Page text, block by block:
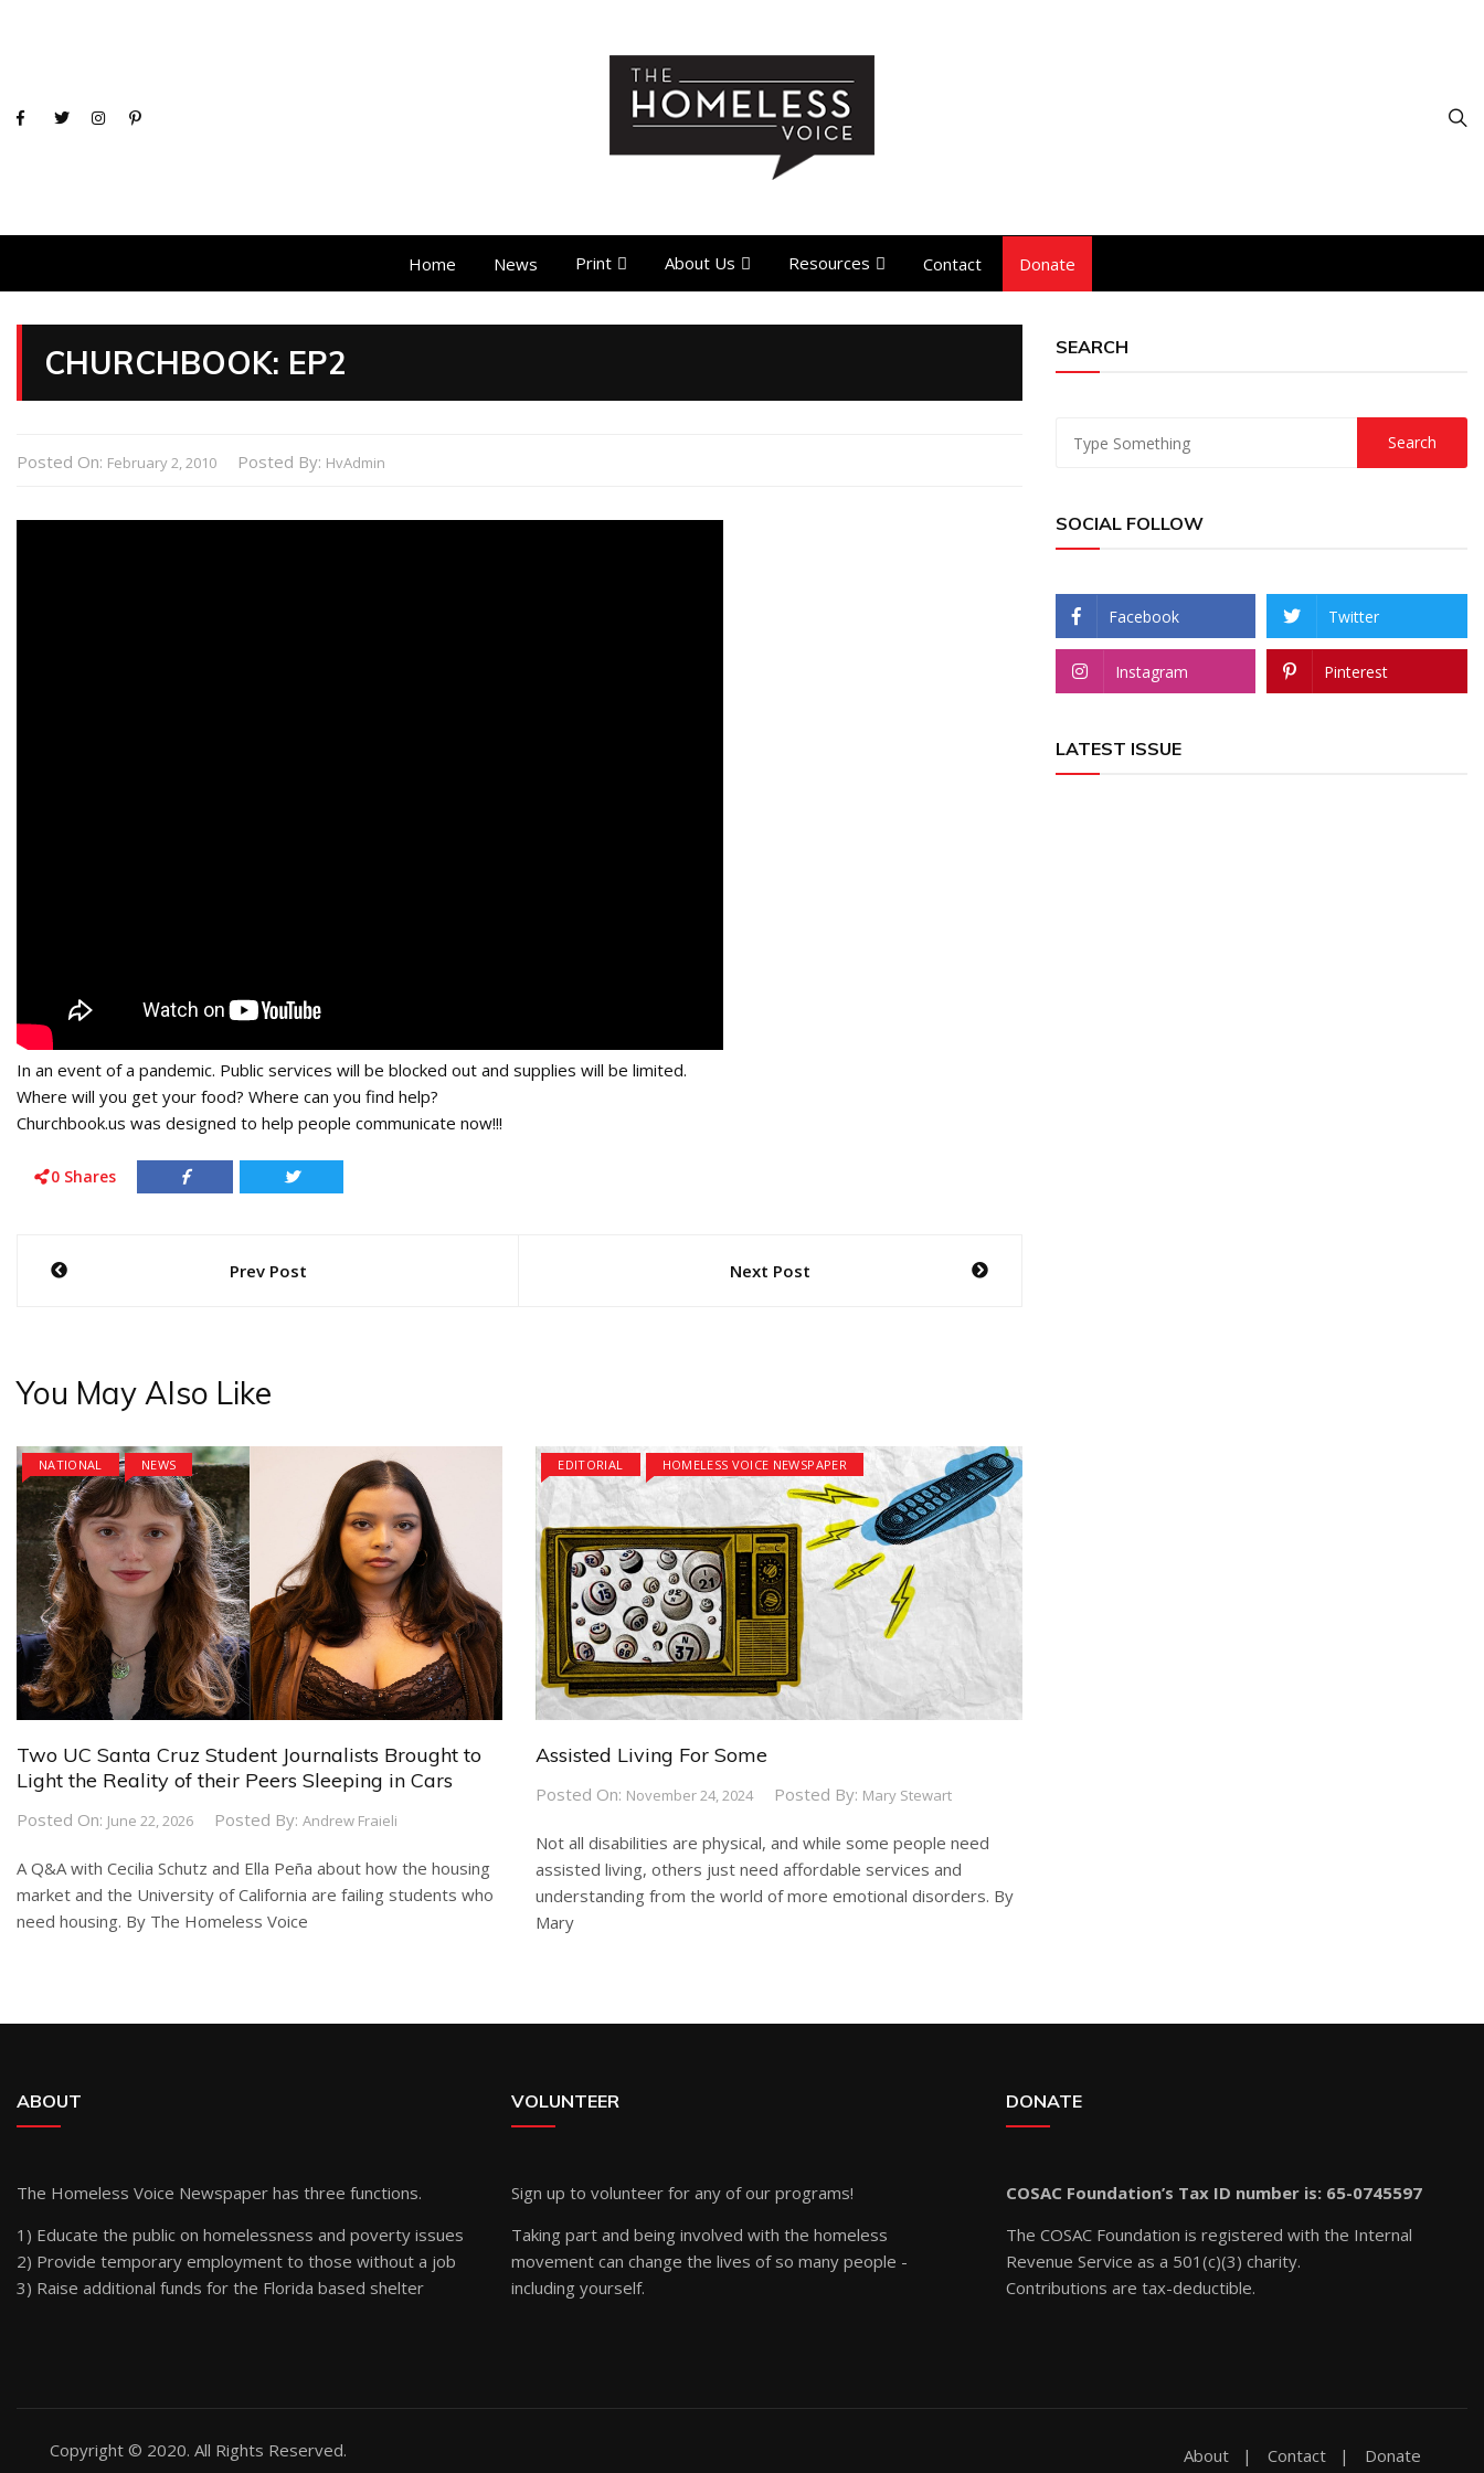
Home News Print About Us Resources Contact Donate
CHURCHBOOK: EP2
Posted On: February 2, 2010 Posted By: HvAdmin
In an event of a pandemic. Public services will be blocked out and supplies will be limited.
Where will you get your food? Where can you find help?
Churchbook.us was designed to help people communicate now!!!
0 Shares
Post
Prev Post Next Post
You May Also Like
NATIONAL NEWS
Two UC Santa Cruz Student Journalists Brought to
Light the Reality of their Peers Sleeping in Cars
Posted On: June 22, 2026 Posted By: Andrew Fraieli
A Q&A with Cecilia Schutz and Ella Peña about how the housing
market and the University of California are failing students who
need housing. By The Homeless Voice
EDITORIAL HOMELESS VOICE NEWSPAPER
Assisted Living For Some
Posted On: November 24, 2024 Posted By: Mary Stewart
Not all disabilities are physical, and while some people need
assisted living, others just need affordable services and
understanding from the world of more emotional disorders. By
Mary
SEARCH
SOCIAL FOLLOW
Facebook Twitter
Instagram Pinterest
LATEST ISSUE
ABOUT
The Homeless Voice Newspaper has three functions.
1) Educate the public on homelessness and poverty issues
2) Provide temporary employment to those without a job
3) Raise additional funds for the Florida based shelter
VOLUNTEER
Sign up to volunteer for any of our programs!
Taking part and being involved with the homeless
movement can change the lives of so many people -
including yourself.
DONATE
COSAC Foundation’s Tax ID number is: 65-0745597
The COSAC Foundation is registered with the Internal
Revenue Service as a 501(c)(3) charity.
Contributions are tax-deductible.
Copyright © 2020. All Rights Reserved. About Contact Donate